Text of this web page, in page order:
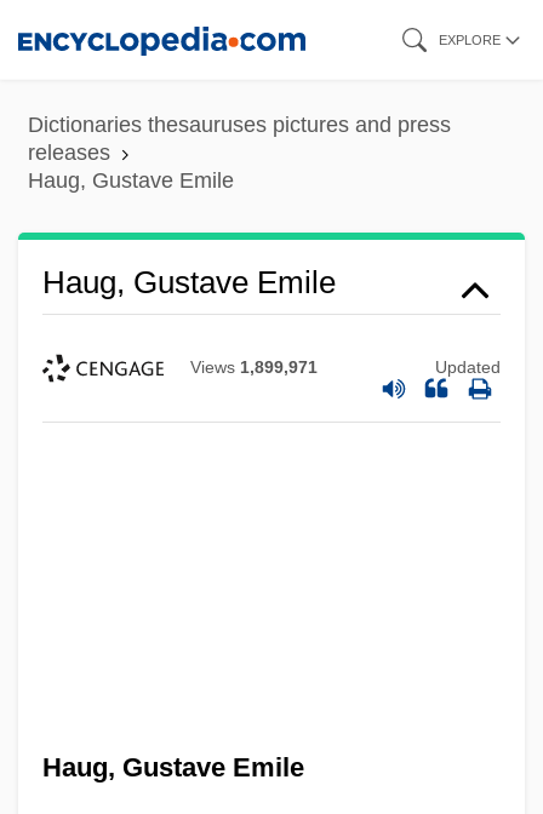
content
EXPLORE
Dictionaries thesauruses pictures and press
releases
Haug, Gustave Emile
Haug, Gustave Emile
Views 1,899,971 Updated
Haug, Gustave Emile